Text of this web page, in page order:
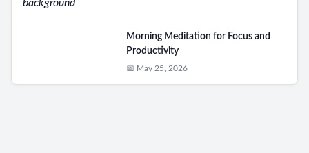
Morning Meditation for Focus and
Productivity
📅 May 25, 2026